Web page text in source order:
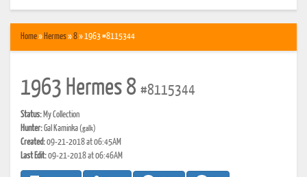
Home» Hermes»8» 1963 #8115344
1963 Hermes 8 #8115344
Status: My Collection
Hunter:Gal Kaminka(galk)
Created:09-21-2018 at 06:45AM
Last Edit:09-21-2018 at 06:46AM